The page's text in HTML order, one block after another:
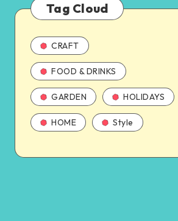
Tag Cloud
CRAFT
FOOD & DRINKS
GARDEN HOLIDAYS
HOME Style